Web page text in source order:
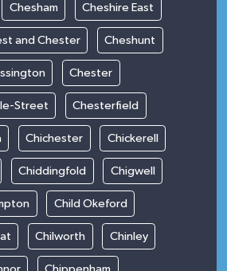
Chesham Cheshire East
and Chester Cheshunt
Chester
Street Chesterfield
Chichester Chickerell
Chiddingfold Chigwell
Child Okeford
Chilworth Chinley